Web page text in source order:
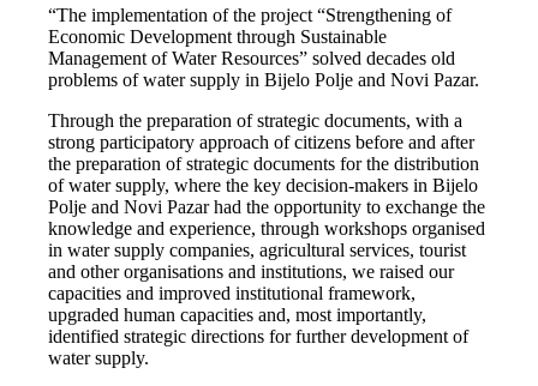
“The implementation of the project “Strengthening of
Economic Development through Sustainable
Management of Water Resources” solved decades old
problems of water supply in Bijelo Polje and Novi Pazar.
Through the preparation of strategic documents, with a
strong participatory approach of citizens before and after
the preparation of strategic documents for the distribution
of water supply, where the key decision-makers in Bijelo
Polje and Novi Pazar had the opportunity to exchange the
knowledge and experience, through workshops organised
in water supply companies, agricultural services, tourist
and other organisations and institutions, we raised our
capacities and improved institutional framework,
upgraded human capacities and, most importantly,
identified strategic directions for further development of
water supply.